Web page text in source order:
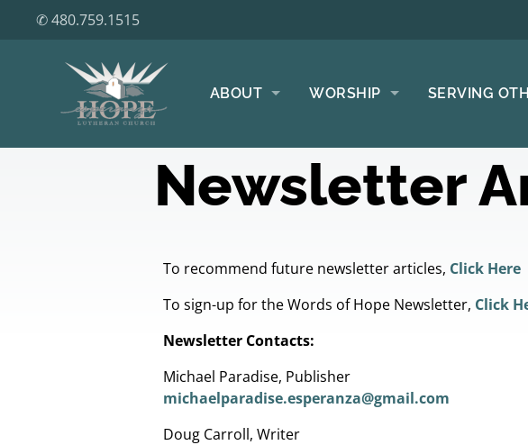
✆ 480.759.1515
ABOUT WORSHIP SERVING
Newsletter
To recommend future newsletter articles, Click Here
To sign-up for the Words of Hope Newsletter, Click
Newsletter Contacts:
Michael Paradise, Publisher
michaelparadise.esperanza@gmail.com
Doug Carroll, Writer